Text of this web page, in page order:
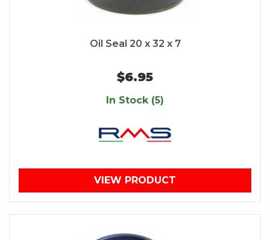
Oil Seal 20 x 32 x 7
$6.95
In Stock (5)
VIEW PRODUCT